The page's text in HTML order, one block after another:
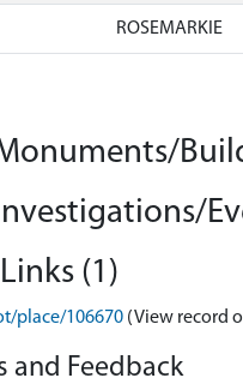
ROSEMARKIE
(1)
place/106670 (View record
and Feedback